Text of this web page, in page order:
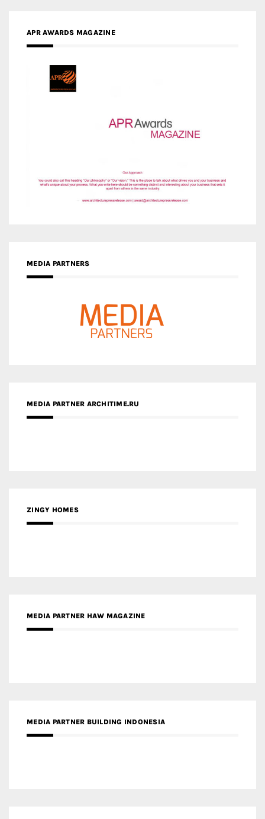
APR AWARDS MAGAZINE
MEDIA PARTNERS
MEDIA PARTNER ARCHITIME.RU
ZINGY HOMES
MEDIA PARTNER HAW MAGAZINE
MEDIA PARTNER BUILDING INDONESIA